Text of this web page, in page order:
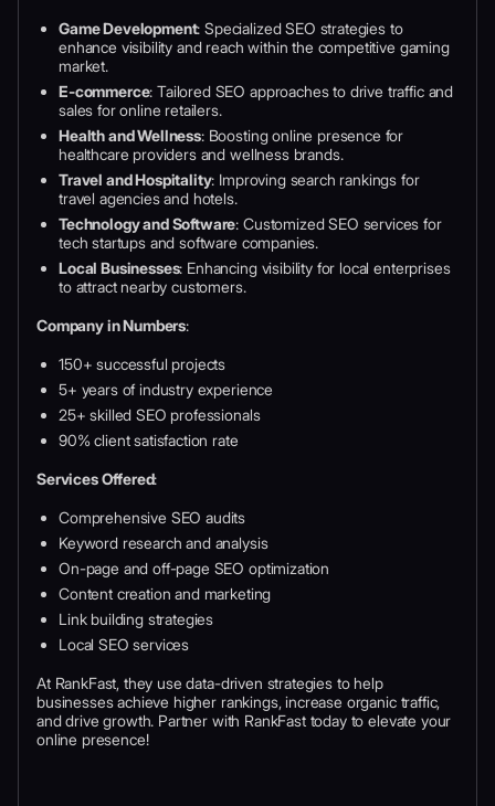
Game Development: Specialized SEO strategies to
enhance visibility and reach within the competitive gaming
market.
E-commerce: Tailored SEO approaches to drive traffic and
sales for online retailers.
Health and Wellness: Boosting online presence for
healthcare providers and wellness brands.
Travel and Hospitality: Improving search rankings for
travel agencies and hotels.
Technology and Software: Customized SEO services for
tech startups and software companies.
Local Businesses: Enhancing visibility for local enterprises
to attract nearby customers.
Company in Numbers:
150+ successful projects
5+ years of industry experience
25+ skilled SEO professionals
90% client satisfaction rate
Services Offered:
Comprehensive SEO audits
Keyword research and analysis
On-page and off-page SEO optimization
Content creation and marketing
Link building strategies
Local SEO services
At RankFast, they use data-driven strategies to help
businesses achieve higher rankings, increase organic traffic,
and drive growth. Partner with RankFast today to elevate your
online presence!